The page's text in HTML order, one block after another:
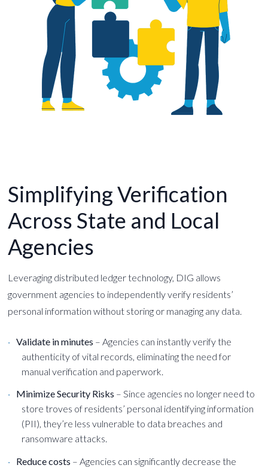
Simplifying Verification
Across State and Local
Agencies
Leveraging distributed ledger technology, DIG allows
government agencies to independently verify residents’
personal information without storing or managing any data.
Validate in minutes – Agencies can instantly verify the
authenticity of vital records, eliminating the need for
manual verification and paperwork.
Minimize Security Risks – Since agencies no longer need to
store troves of residents’ personal identifying information
(PII), they’re less vulnerable to data breaches and
ransomware attacks.
Reduce costs – Agencies can significantly decrease the